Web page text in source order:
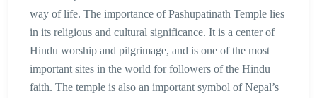
way of life. The importance of Pashupatinath Temple lies
in its religious and cultural significance. It is a center of
Hindu worship and pilgrimage, and is one of the most
important sites in the world for followers of the Hindu
faith. The temple is also an important symbol of Nepal’s